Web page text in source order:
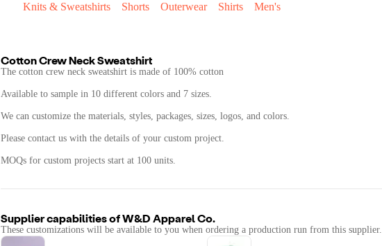
Knits & Sweatshirts
Shorts Outerwear Shirts Men's
Cotton Crew Neck Sweatshirt
The cotton crew neck sweatshirt is made of 100% cotton
Available to sample in 10 different colors and 7 sizes.
We can customize the materials, styles, packages, sizes, logos, and colors.
Please contact us with the details of your custom project.
MOQs for custom projects start at 100 units.
Supplier capabilities ofW&D Apparel Co.
These customizations will be available to you when ordering a production run from this supplier.